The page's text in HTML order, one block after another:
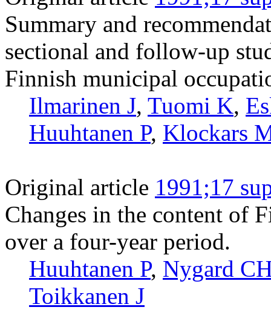
Summary and
sectional and follow-up
Finnish municipal
Ilmarinen J, Tuomi K,
Huuhtanen P, Klockars
Original article 1991;17
Changes in the content of
over a four-year period.
Huuhtanen P, Nygard
Toikkanen J